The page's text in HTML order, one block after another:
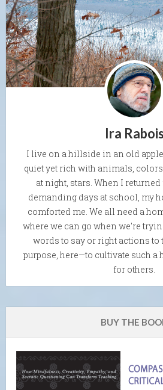
Ira Rabois
I live on a hillside in an old
quiet yet rich with animals,
at night, stars. When I
demanding days at school, my
comforted me. We all need a
where we can go when we're
words to say or right actions to
purpose, here—to cultivate such a
for others.
BUY THE